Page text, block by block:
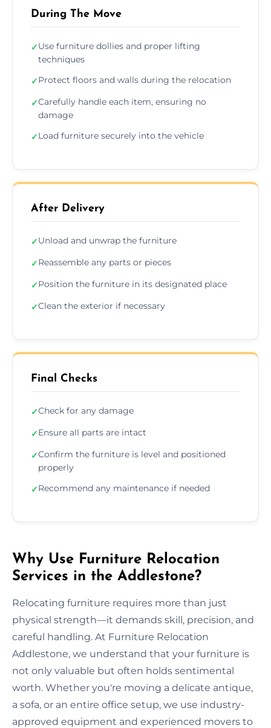
During The Move
✓Use furniture dollies and proper lifting
techniques
✓Protect floors and walls during the relocation
✓Carefully handle each item, ensuring no
damage
✓Load furniture securely into the vehicle
After Delivery
✓Unload and unwrap the furniture
✓Reassemble any parts or pieces
✓Position the furniture in its designated place
✓Clean the exterior if necessary
Final Checks
✓Check for any damage
✓Ensure all parts are intact
✓Confirm the furniture is level and positioned
properly
✓Recommend any maintenance if needed
Why Use Furniture Relocation
Services in the Addlestone?
Relocating furniture requires more than just
physical strength—it demands skill, precision, and
careful handling. At Furniture Relocation
Addlestone, we understand that your furniture is
not only valuable but often holds sentimental
worth. Whether you're moving a delicate antique,
a sofa, or an entire office setup, we use industry-
approved equipment and experienced movers to